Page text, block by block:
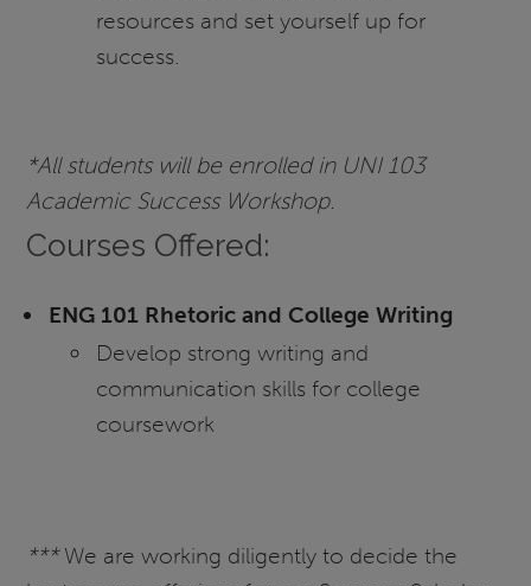
resources and set yourself up for
success.
*All students will be enrolled in UNI 103
Academic Success Workshop.
Courses Offered:
ENG 101 Rhetoric and College Writing
Develop strong writing and
communication skills for college
coursework
***We are working diligently to decide the